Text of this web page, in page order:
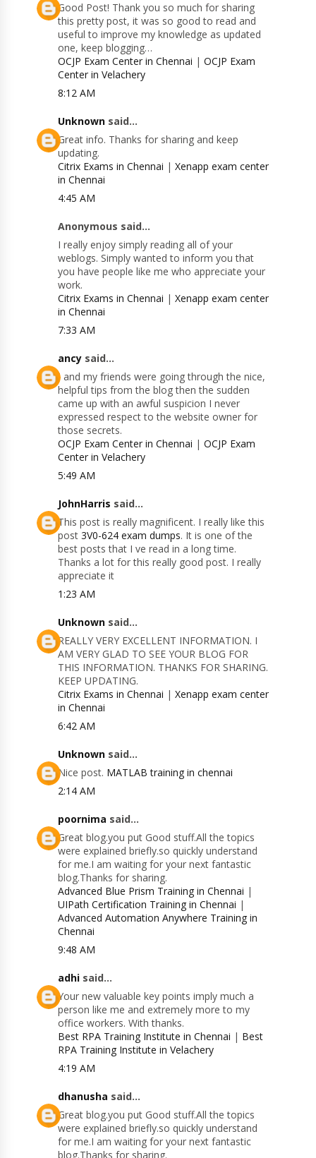
Good Post! Thank you so much for sharing
this pretty post, it was so good to read and
useful to improve my knowledge as updated
one, keep blogging…
OCJP Exam Center in Chennai |OCJP Exam
Center in Velachery
8:12 AM
Unknown said...
Great info. Thanks for sharing and keep
updating.
Citrix Exams in Chennai |Xenapp exam center
in Chennai
4:45 AM
Anonymous said...
I really enjoy simply reading all of your
weblogs. Simply wanted to inform you that
you have people like me who appreciate your
work.
Citrix Exams in Chennai |Xenapp exam center
in Chennai
7:33 AM
ancy said...
I and my friends were going through the nice,
helpful tips from the blog then the sudden
came up with an awful suspicion I never
expressed respect to the website owner for
those secrets.
OCJP Exam Center in Chennai |OCJP Exam
Center in Velachery
5:49 AM
JohnHarris said...
This post is really magnificent. I really like this
post3V0-624 exam dumps. It is one of the
best posts that I ve read in a long time.
Thanks a lot for this really good post. I really
appreciate it
1:23 AM
Unknown said...
REALLY VERY EXCELLENT INFORMATION. I
AM VERY GLAD TO SEE YOUR BLOG FOR
THIS INFORMATION. THANKS FOR SHARING.
KEEP UPDATING.
Citrix Exams in Chennai |Xenapp exam center
in Chennai
6:42 AM
Unknown said...
Nice post. MATLAB training in chennai
2:14 AM
poornima said...
Great blog.you put Good stuff.All the topics
were explained briefly.so quickly understand
for me.I am waiting for your next fantastic
blog.Thanks for sharing.
Advanced Blue Prism Training in Chennai |
UIPath Certification Training in Chennai |
Advanced Automation Anywhere Training in
Chennai
9:48 AM
adhi said...
Your new valuable key points imply much a
person like me and extremely more to my
office workers. With thanks.
Best RPA Training Institute in Chennai | Best
RPA Training Institute in Velachery
4:19 AM
dhanusha said...
Great blog.you put Good stuff.All the topics
were explained briefly.so quickly understand
for me.I am waiting for your next fantastic
blog.Thanks for sharing.